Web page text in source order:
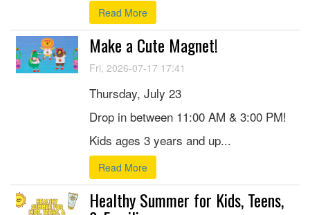
Read More
Make a Cute Magnet!
Fri, 2026-07-17 17:41
Thursday, July 23
Drop in between 11:00 AM & 3:00 PM!
Kids ages 3 years and up...
Read More
Healthy Summer for Kids, Teens,